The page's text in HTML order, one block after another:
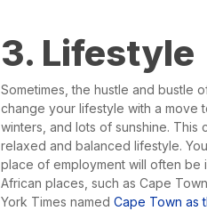
3. Lifestyle
Sometimes, the hustle and bustle
change your lifestyle with a move
winters, and lots of sunshine. This
relaxed and balanced lifestyle.
place of employment will often be
African places, such as Cape
York Times named Cape Town as